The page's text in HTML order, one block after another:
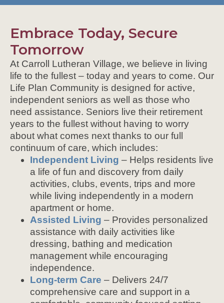
Embrace Today, Secure
Tomorrow
At Carroll Lutheran Village, we believe in living
life to the fullest – today and years to come. Our
Life Plan Community is designed for active,
independent seniors as well as those who
need assistance. Seniors live their retirement
years to the fullest without having to worry
about what comes next thanks to our full
continuum of care, which includes:
Independent Living – Helps residents live
a life of fun and discovery from daily
activities, clubs, events, trips and more
while living independently in a modern
apartment or home.
Assisted Living – Provides personalized
assistance with daily activities like
dressing, bathing and medication
management while encouraging
independence.
Long-term Care – Delivers 24/7
comprehensive care and support in a